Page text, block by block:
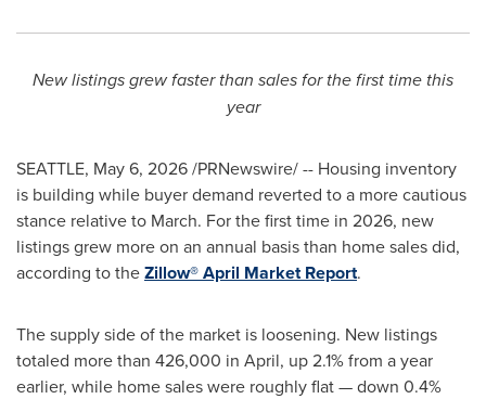
New listings grew faster than sales for the first time this
year
SEATTLE, May 6, 2026/PRNewswire/ -- Housing inventory
is building while buyer demand reverted to a more cautious
stance relative to March. For the first time in 2026, new
listings grew more on an annual basis than home sales did,
according to theZillow® April Market Report.
The supply side of the market is loosening. New listings
totaled more than 426,000 in April, up 2.1% from a year
earlier, while home sales were roughly flat — down 0.4%